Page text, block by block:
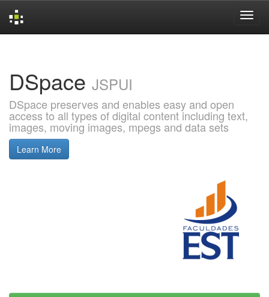
DSpace JSPUI
DSpace preserves and enables easy and open
access to all types of digital content including text,
images, moving images, mpegs and data sets
Learn More